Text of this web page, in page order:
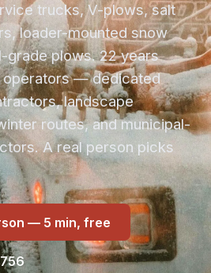
trucks, V-plows, salt
loader-mounted snow
grade plows. 22 years
operators — dedicated
landscape
routes, and municipal-
A real person picks
— 5 min, free